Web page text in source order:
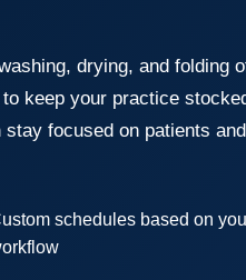
drying, and folding
keep your practice
focused on patients and
schedules based on